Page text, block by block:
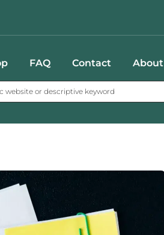
FAQ Contact About